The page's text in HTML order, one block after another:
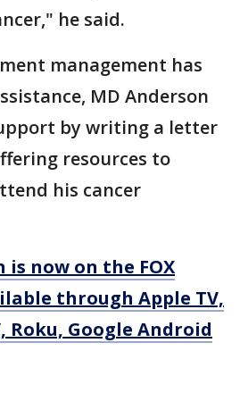
he said.
management has
MD Anderson
by writing a letter
resources to
his cancer
is now on the FOX
through Apple TV,
Roku, Google Android